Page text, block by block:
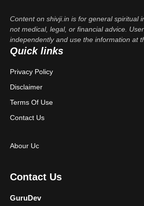
Content on shivji.in is for general spiritual
not medical, legal, or financial advice.
independently and use the information at
Quick links
Privacy Policy
Disclaimer
Terms Of Use
Contact Us
Abour Uc
Contact Us
GuruDev